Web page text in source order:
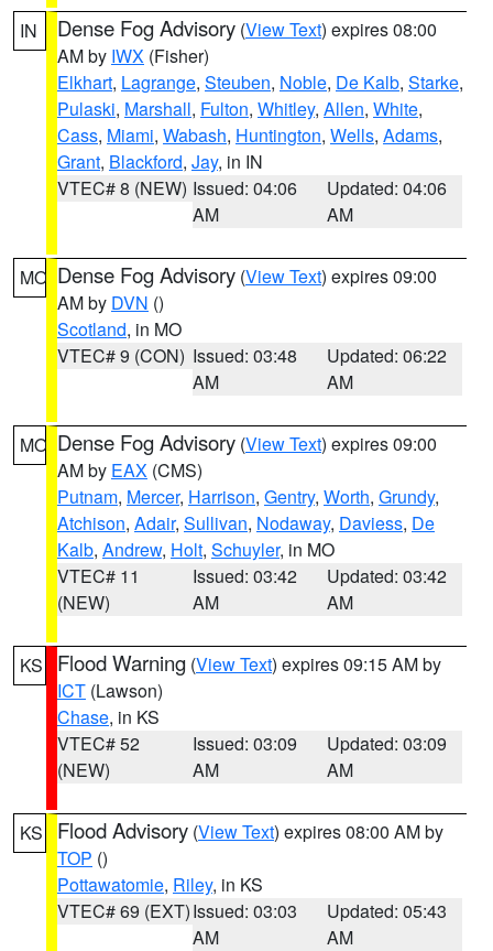
IN Dense Fog Advisory (View Text) expires 08:00
AM by IWX (Fisher)
Elkhart, Lagrange, Steuben, Noble, De Kalb, Starke,
Pulaski, Marshall, Fulton, Whitley, Allen, White,
Cass, Miami, Wabash, Huntington, Wells, Adams,
Grant, Blackford, Jay, in IN
VTEC# 8 (NEW) Issued: 04:06
AM
Updated: 04:06
AM
MO Dense Fog Advisory (View Text) expires 09:00
AM by DVN ()
Scotland, in MO
VTEC# 9 (CON) Issued: 03:48
AM
Updated: 06:22
AM
MO Dense Fog Advisory (View Text) expires 09:00
AM by EAX (CMS)
Putnam, Mercer, Harrison, Gentry, Worth, Grundy,
Atchison, Adair, Sullivan, Nodaway, Daviess, De
Kalb, Andrew, Holt, Schuyler, in MO
VTEC# 11
(NEW)
Issued: 03:42
AM
Updated: 03:42
AM
KS Flood Warning (View Text) expires 09:15 AM by
ICT (Lawson)
Chase, in KS
VTEC# 52
(NEW)
Issued: 03:09
AM
Updated: 03:09
AM
KS Flood Advisory (View Text) expires 08:00 AM by
TOP ()
Pottawatomie, Riley, in KS
VTEC# 69 (EXT)Issued: 03:03
AM
Updated: 05:43
AM